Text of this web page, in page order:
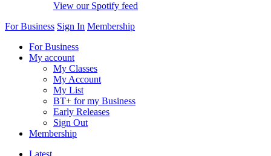
View our Spotify feed
For Business Sign In Membership
For Business
My account
My Classes
My Account
My List
BT+ for my Business
Early Releases
Sign Out
Membership